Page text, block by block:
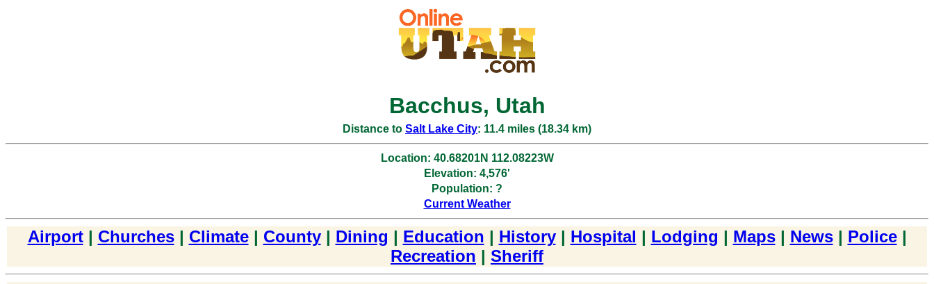
Bacchus, Utah
Distance to Salt Lake City: 11.4 miles (18.34 km)
Location: 40.68201N 112.08223W
Elevation: 4,576'
Population: ?
Current Weather
Airport| Churches| Climate| County| Dining | Education | History| Hospital | Lodging | Maps| News| Police|
Recreation | Sheriff